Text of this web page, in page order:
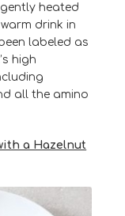
heated
drink in
labeled as
high
all the amino
a Hazelnut